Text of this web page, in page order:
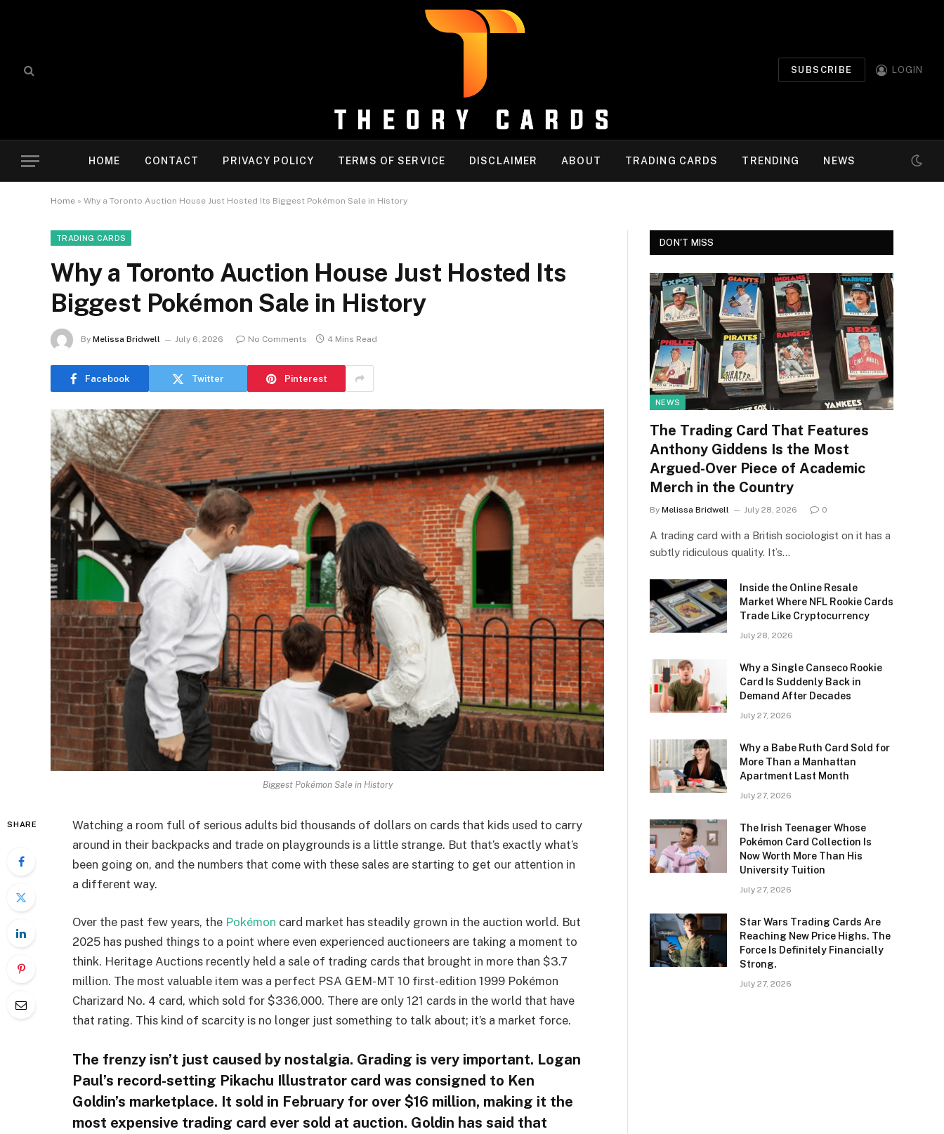
SUBSCRIBE LOGIN
HOME CONTACT PRIVACY POLICY TERMS OF SERVICE DISCLAIMER ABOUT TRADING CARDS TRENDING NEWS
Home » Why a Toronto Auction House Just Hosted Its Biggest Pokémon Sale in History
TRADING CARDS
Why a Toronto Auction House Just Hosted Its
Biggest Pokémon Sale in History
By Melissa Bridwell July 6, 2026 No Comments 4 Mins Read
Facebook Twitter Pinterest
Biggest Pokémon Sale in History
SHARE
Watching a room full of serious adults bid thousands of dollars on cards that kids used to carry
around in their backpacks and trade on playgrounds is a little strange. But that’s exactly what’s
been going on, and the numbers that come with these sales are starting to get our attention in
a different way.
Over the past few years, the Pokémon card market has steadily grown in the auction world. But
2025 has pushed things to a point where even experienced auctioneers are taking a moment to
think. Heritage Auctions recently held a sale of trading cards that brought in more than $3.7
million. The most valuable item was a perfect PSA GEM-MT 10 first-edition 1999 Pokémon
Charizard No. 4 card, which sold for $336,000. There are only 121 cards in the world that have
that rating. This kind of scarcity is no longer just something to talk about; it’s a market force.
The frenzy isn’t just caused by nostalgia. Grading is very important. Logan
Paul’s record-setting Pikachu Illustrator card was consigned to Ken
Goldin’s marketplace. It sold in February for over $16 million, making it the
most expensive trading card ever sold at auction. Goldin has said that
DON'T MISS
NEWS
The Trading Card That Features
Anthony Giddens Is the Most
Argued-Over Piece of Academic
Merch in the Country
By Melissa Bridwell July 28, 2026 0
A trading card with a British sociologist on it has a
subtly ridiculous quality. It’s…
Inside the Online Resale
Market Where NFL Rookie Cards
Trade Like Cryptocurrency
July 28, 2026
Why a Single Canseco Rookie
Card Is Suddenly Back in
Demand After Decades
July 27, 2026
Why a Babe Ruth Card Sold for
More Than a Manhattan
Apartment Last Month
July 27, 2026
The Irish Teenager Whose
Pokémon Card Collection Is
Now Worth More Than His
University Tuition
July 27, 2026
Star Wars Trading Cards Are
Reaching New Price Highs. The
Force Is Definitely Financially
Strong.
July 27, 2026